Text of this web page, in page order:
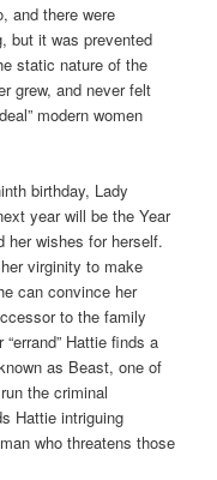
and there were
but it was prevented
static nature of the
grew, and never felt
modern women
birthday, Lady
year will be the Year
her wishes for herself.
virginity to make
can convince her
to the family
Hattie finds a
as Beast, one of
the criminal
Hattie intriguing
who threatens those